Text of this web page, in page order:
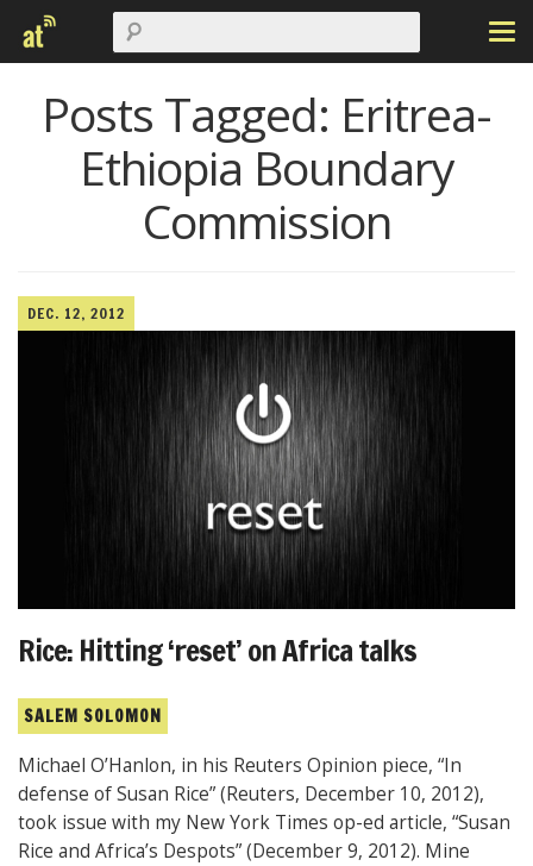
Posts Tagged: Eritrea-
Ethiopia Boundary
Commission
DEC. 12, 2012
Rice: Hitting ‘reset’ on Africa talks
SALEM SOLOMON
Michael O’Hanlon, in his Reuters Opinion piece, “In
defense of Susan Rice” (Reuters, December 10, 2012),
took issue with my New York Times op-ed article, “Susan
Rice and Africa’s Despots” (December 9, 2012). Mine